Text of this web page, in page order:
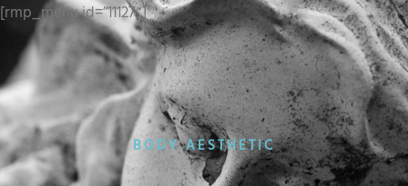
[rmp_menu id=”11127″]
BODY AESTHETIC